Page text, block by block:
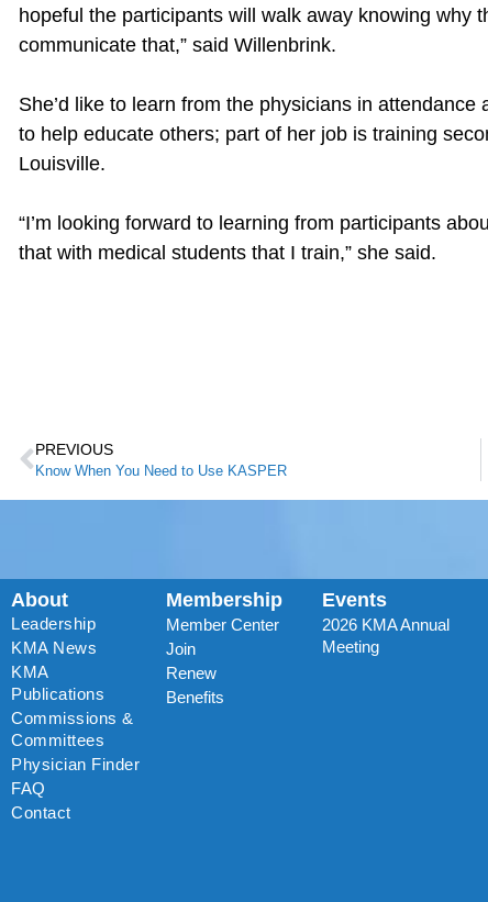
hopeful the participants will walk away knowing why
communicate that,” said Willenbrink.
She’d like to learn from the physicians in
to help educate others; part of her job is training
Louisville.
“I’m looking forward to learning from participants
that with medical students that I train,” she said.
PREVIOUS
Know When You Need to Use KASPER
About
Leadership
KMA News
KMA
Publications
Commissions &
Committees
Physician Finder
FAQ
Contact
Membership
Member Center
Join
Renew
Benefits
Events
2026 KMA Annual
Meeting